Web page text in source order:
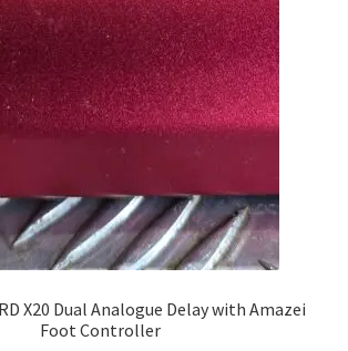
X20 Dual Analogue Delay with Amazei
Foot Controller